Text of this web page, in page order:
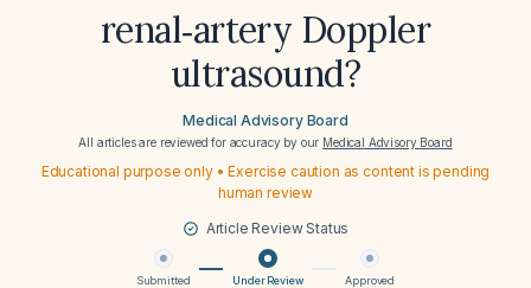
renal‑artery Doppler
ultrasound?
Medical Advisory Board
All articles are reviewed for accuracy by our Medical Advisory Board
Educational purpose only • Exercise caution as content is pending
human review
Article Review Status
Submitted Under Review Approved